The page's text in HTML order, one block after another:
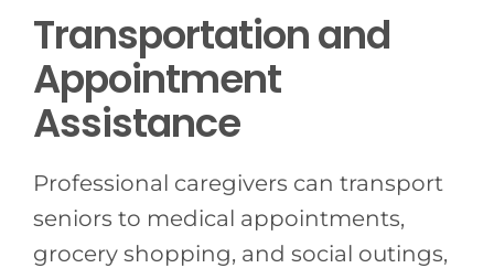
Transportation and
Appointment
Assistance
Professional caregivers can transport
seniors to medical appointments,
grocery shopping, and social outings,